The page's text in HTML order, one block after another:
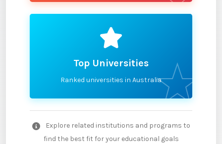
Top Universities
Ranked universities in Australia
Explore related institutions and programs to
find the best fit for your educational goals